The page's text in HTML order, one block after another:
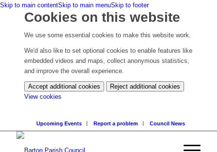
Skip to main contentSkip to main menuSkip to footer
Cookies on this website
We use some essential cookies to make this website work.
We'd also like to set optional cookies to enable features like
embedded videos and maps, collect anonymous statistics,
and improve the overall experience.
Accept additional cookies
Reject additional cookies
View cookies
settings)
Upcoming Events Report a problem Council News